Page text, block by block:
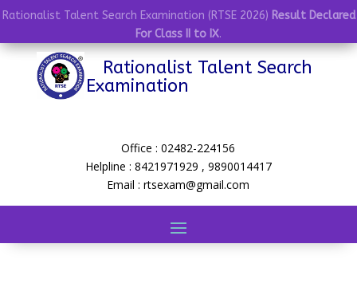
Rationalist Talent Search Examination (RTSE 2026) Result Declared
For Class II to IX.
Rationalist Talent Search
Examination
Office : 02482-224156
Helpline : 8421971929 , 9890014417
Email : rtsexam@gmail.com